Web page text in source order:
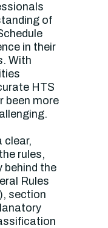
of
in their
With
HTS
been more
clear,
rules,
behind the
Rules
section